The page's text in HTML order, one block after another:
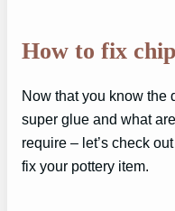
How to fix
Now that you know the
super glue and what
require – let’s check
fix your pottery item.